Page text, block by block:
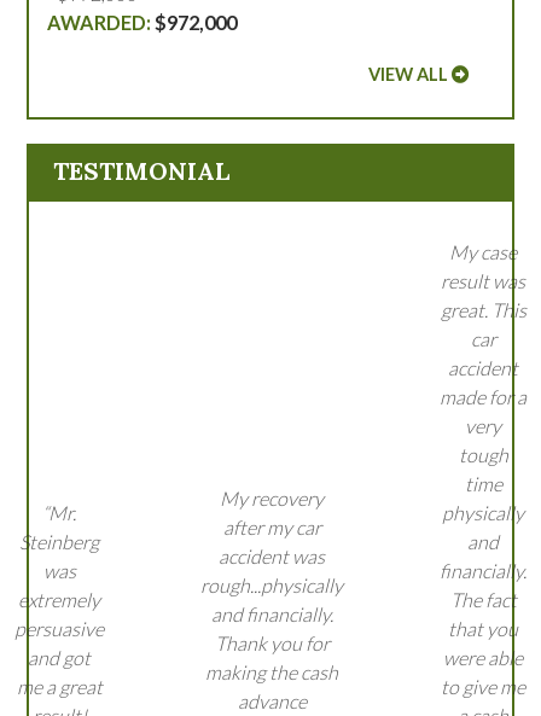
$972,000
VIEW ALL
TESTIMONIAL
“Mr.
Steinberg
was
extremely
persuasive
and got
me a great
My recovery
after my car
accident was
rough...physically
and financially.
Thank you for
making the cash
advance
My case
result was
great. This
car
accident
made for a
very
tough
time
physically
and
financially.
The fact
that you
were able
to give me